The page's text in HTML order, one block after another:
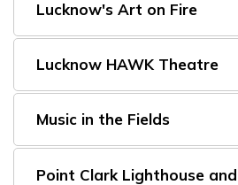
Lucknow's Art on Fire
Lucknow HAWK Theatre
Music in the Fields
Point Clark Lighthouse